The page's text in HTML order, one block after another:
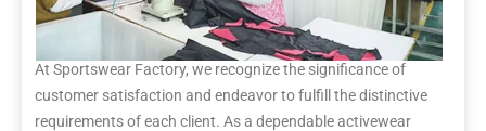
At Sportswear Factory, we recognize the significance of
customer satisfaction and endeavor to fulfill the distinctive
requirements of each client. As a dependable activewear